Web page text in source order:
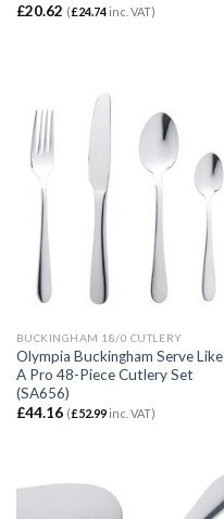
£20.62 (£24.74inc. VAT)
BUCKINGHAM 18/0 CUTLERY
Olympia Buckingham Serve Like
A Pro 48-Piece Cutlery Set
(SA656)
£44.16 (£52.99inc. VAT)